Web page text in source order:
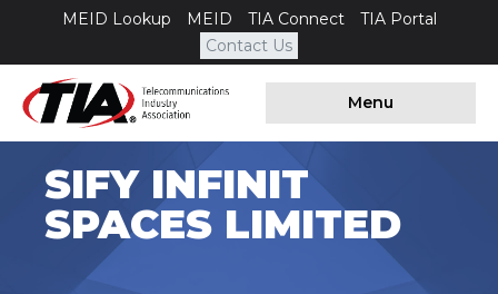
MEID Lookup MEID TIA Connect
TIA Portal
Contact Us
Menu
SIFY INFINIT
SPACES LIMITED